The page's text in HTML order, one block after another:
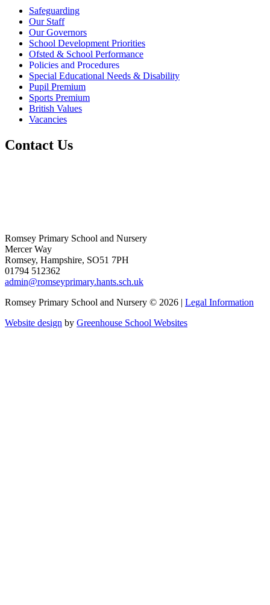
Safeguarding
Our Staff
Our Governors
School Development Priorities
Ofsted & School Performance
Policies and Procedures
Special Educational Needs & Disability
Pupil Premium
Sports Premium
British Values
Vacancies
Contact Us
Romsey Primary School and Nursery
Mercer Way
Romsey, Hampshire, SO51 7PH
01794 512362
admin@romseyprimary.hants.sch.uk
Romsey Primary School and Nursery © 2026 | Legal Information
Website design by Greenhouse School Websites